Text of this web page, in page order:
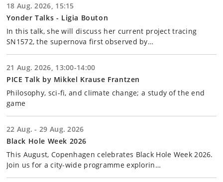
18 Aug. 2026, 15:15
Yonder Talks - Ligia Bouton
In this talk, she will discuss her current project tracing
SN1572, the supernova first observed by…
21 Aug. 2026, 13:00-14:00
PICE Talk by Mikkel Krause Frantzen
Philosophy, sci-fi, and climate change; a study of the end
game
22 Aug. - 29 Aug. 2026
Black Hole Week 2026
This August, Copenhagen celebrates Black Hole Week 2026.
Join us for a city-wide programme explorin…